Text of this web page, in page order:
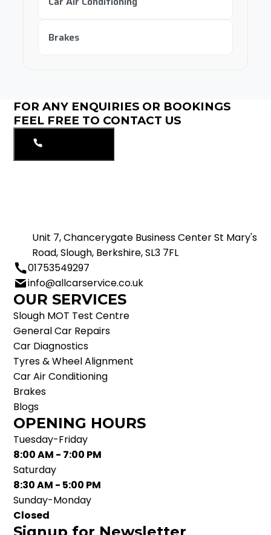
Brakes
FOR ANY ENQUIRIES OR BOOKINGS
FEEL FREE TO CONTACT US
Unit 7, Chancerygate Business Center St Mary's
Road, Slough, Berkshire, SL3 7FL
01753549297
info@allcarservice.co.uk
OUR SERVICES
Slough MOT Test Centre
General Car Repairs
Car Diagnostics
Tyres & Wheel Alignment
Car Air Conditioning
Brakes
Blogs
OPENING HOURS
Tuesday-Friday
8:00 AM - 7:00 PM
Saturday
8:30 AM - 5:00 PM
Sunday-Monday
Closed